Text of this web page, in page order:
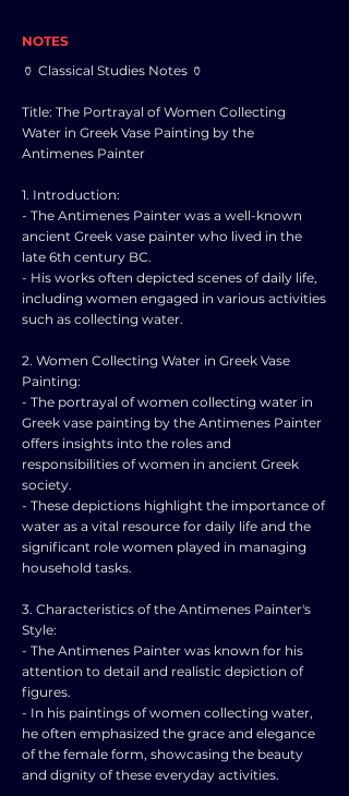
NOTES
🏺 Classical Studies Notes 🏺
Title: The Portrayal of Women Collecting
Water in Greek Vase Painting by the
Antimenes Painter
1. Introduction:
- The Antimenes Painter was a well-known
ancient Greek vase painter who lived in the
late 6th century BC.
- His works often depicted scenes of daily life,
including women engaged in various activities
such as collecting water.
2. Women Collecting Water in Greek Vase
Painting:
- The portrayal of women collecting water in
Greek vase painting by the Antimenes Painter
offers insights into the roles and
responsibilities of women in ancient Greek
society.
- These depictions highlight the importance of
water as a vital resource for daily life and the
significant role women played in managing
household tasks.
3. Characteristics of the Antimenes Painter's
Style:
- The Antimenes Painter was known for his
attention to detail and realistic depiction of
figures.
- In his paintings of women collecting water,
he often emphasized the grace and elegance
of the female form, showcasing the beauty
and dignity of these everyday activities.